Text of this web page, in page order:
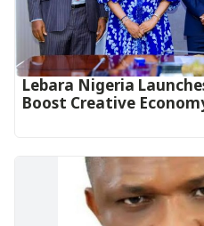
Lebara Nigeria
Boost Creative